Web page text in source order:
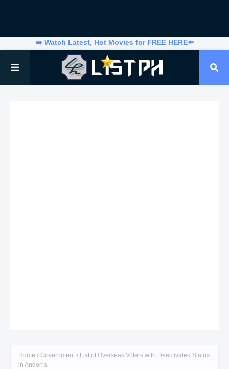
➡️ Watch Latest, Hot Movies for FREE HERE⬅️
Home Government
List of Overseas Voters with Deactivated Status
in Andorra